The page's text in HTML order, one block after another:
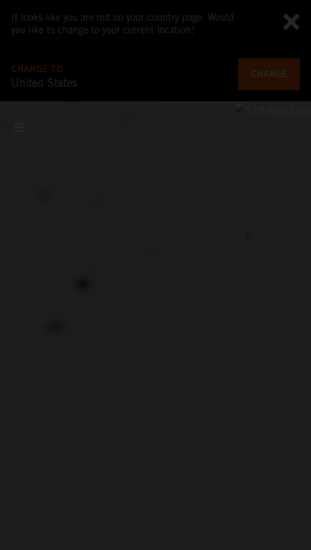
It looks like you are not on your country page. Would
you like to change to your current location?
CHANGE TO
United States
CHANGE